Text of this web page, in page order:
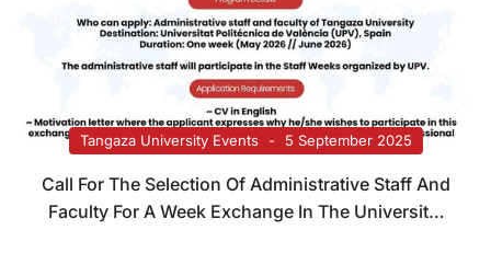
Tangaza University Events 5 September 2025
Call For The Selection Of Administrative Staff And
Faculty For A Week Exchange In The Universitat